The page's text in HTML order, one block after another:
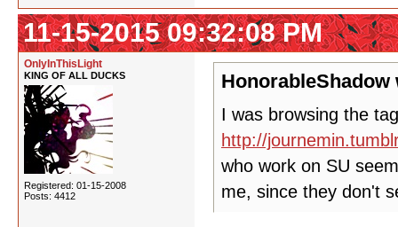
11-15-2015 09:32:08 PM
OnlyInThisLight
KING OF ALL DUCKS
Registered: 01-15-2008
Posts: 4412
HonorableShadow
I was browsing the
http://
who work on SU
me, since they don't